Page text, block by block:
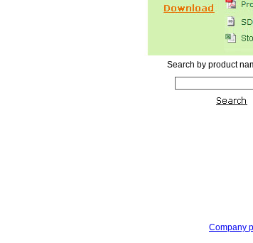
Search by product
Company